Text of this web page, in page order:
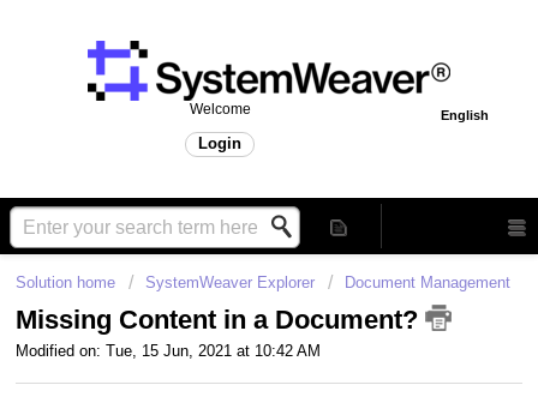
English
Welcome
Login
Solution home SystemWeaver Explorer Document Management
Missing Content in a Document?
Modified on: Tue, 15 Jun, 2021 at 10:42 AM